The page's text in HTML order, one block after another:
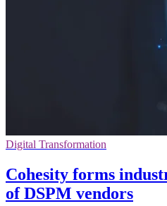
Digital Transformation
Cohesity forms
of DSPM vendors